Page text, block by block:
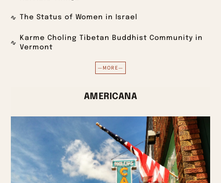
The Status of Women in Israel
Karme Choling Tibetan Buddhist Community in
Vermont
—MORE—
AMERICANA